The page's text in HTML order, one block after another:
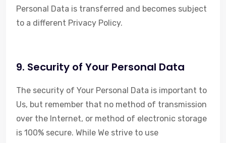
Personal Data is transferred and becomes subject
to a different Privacy Policy.
9. Security of Your Personal Data
The security of Your Personal Data is important to
Us, but remember that no method of transmission
over the Internet, or method of electronic storage
is 100% secure. While We strive to use